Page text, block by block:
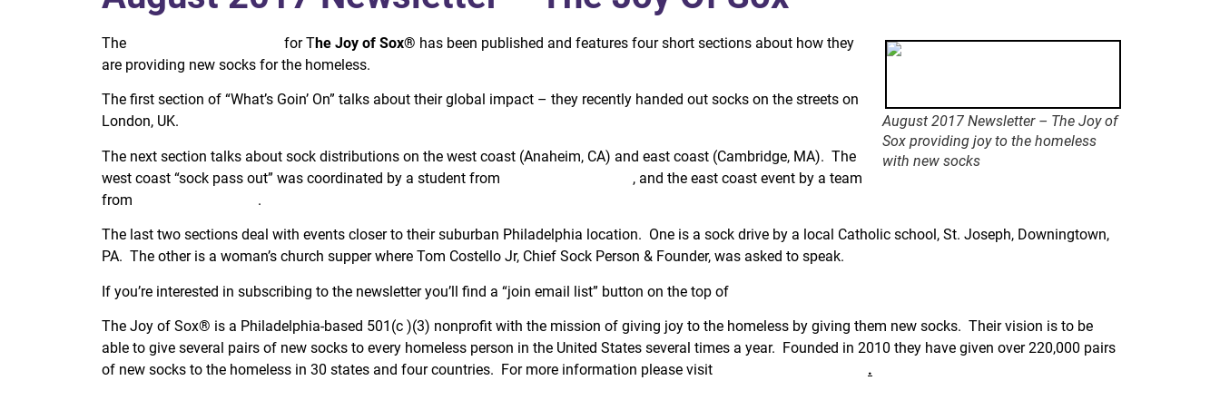
August 2017 Newsletter – The Joy of
Sox providing joy to the homeless
with new socks
The for The Joy of Sox® has been published and features four short sections about how they
are providing new socks for the homeless.
The first section of “What’s Goin’ On” talks about their global impact – they recently handed out socks on the streets on
London, UK.
The next section talks about sock distributions on the west coast (Anaheim, CA) and east coast (Cambridge, MA). The
west coast “sock pass out” was coordinated by a student from
, and the east coast event by a team
from
.
The last two sections deal with events closer to their suburban Philadelphia location. One is a sock drive by a local Catholic school, St. Joseph, Downingtown,
PA. The other is a woman’s church supper where Tom Costello Jr, Chief Sock Person & Founder, was asked to speak.
If you’re interested in subscribing to the newsletter you’ll find a “join email list” button on the top of
The Joy of Sox® is a Philadelphia-based 501(c )(3) nonprofit with the mission of giving joy to the homeless by giving them new socks. Their vision is to be
able to give several pairs of new socks to every homeless person in the United States several times a year. Founded in 2010 they have given over 220,000 pairs
of new socks to the homeless in 30 states and four countries. For more information please visit
.